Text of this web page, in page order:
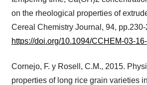
on the rheological properties of
Cereal Chemistry Journal, 94, pp.230-
https://doi.org/10.1094/CCHEM-03-
Cornejo, F. y Rosell, C.M., 2015.
properties of long rice grain varieties